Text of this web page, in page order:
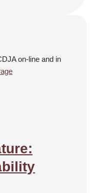
on-line and in